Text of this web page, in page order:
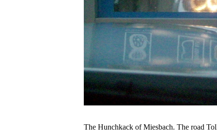
The Hunchkack of Miesbach. The road